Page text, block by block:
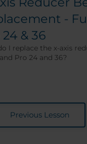
-
24 & 36
I replace the x-axis
Pro 24 and 36?
Previous Lesson